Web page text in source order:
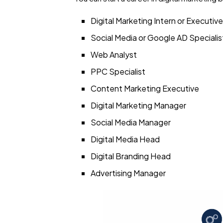
Digital Marketing Intern or Executive
Social Media or Google AD
Web Analyst
PPC Specialist
Content Marketing Executive
Digital Marketing Manager
Social Media Manager
Digital Media Head
Digital Branding Head
Advertising Manager